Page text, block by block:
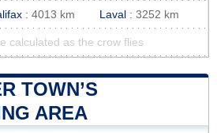
: 4013 km Laval : 3252 km
calculated as the crow flies
TOWN’S
AREA